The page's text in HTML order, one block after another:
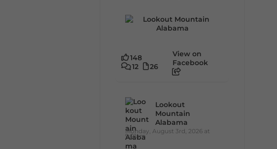
148
12
26
View on
Facebook
Lookout
Mountain
Alabama
Monday, August 3rd, 2026 at
9:01am